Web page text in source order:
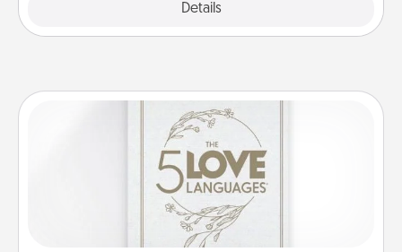
Details